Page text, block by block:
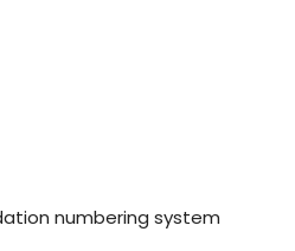
numbering system